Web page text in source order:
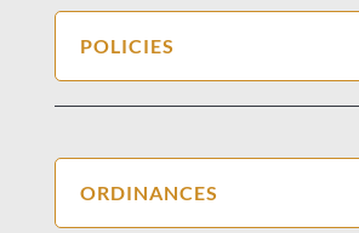
POLICIES
ORDINANCES